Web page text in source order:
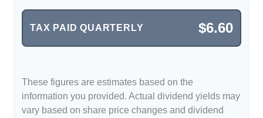
TAX PAID QUARTERLY $6.60
These figures are estimates based on the
information you provided. Actual dividend yields may
vary based on share price changes and dividend